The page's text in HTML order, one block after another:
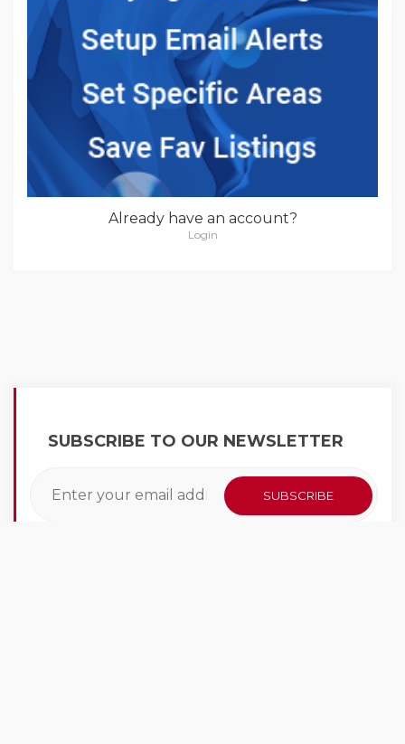
Already have an account?
Login
SUBSCRIBE TO OUR NEWSLETTER